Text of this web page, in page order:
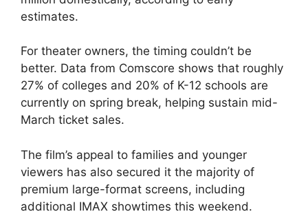
estimates.
For theater owners, the timing couldn’t be
better. Data from Comscore shows that roughly
27% of colleges and 20% of K-12 schools are
currently on spring break, helping sustain mid-
March ticket sales.
The film’s appeal to families and younger
viewers has also secured it the majority of
premium large-format screens, including
additional IMAX showtimes this weekend.